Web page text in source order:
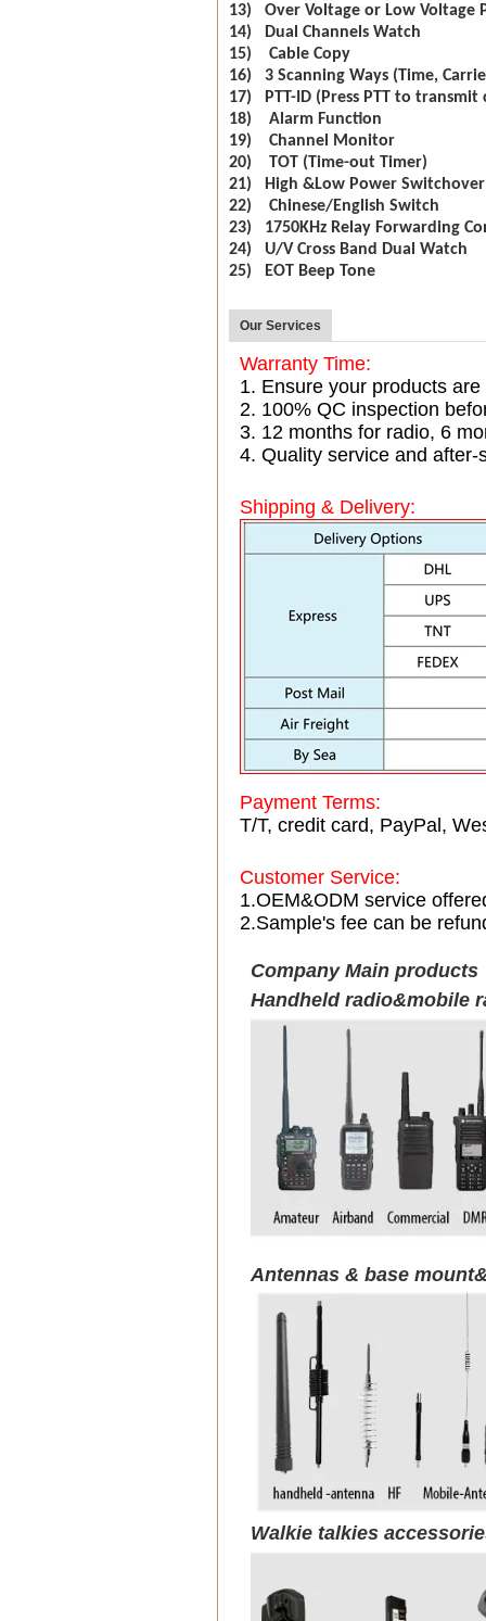
13) Over Voltage or Low Voltage
14) Dual Channels Watch
15) Cable Copy
16) 3 Scanning Ways (Time,
17) PTT-ID (Press PTT to
18) Alarm Function
19) Channel Monitor
20) TOT (Time-out Timer)
21) High &Low Power Switchover
22) Chinese/English Switch
23) 1750KHz Relay Forwarding
24) U/V Cross Band Dual Watch
25) EOT Beep Tone
Our Services
Warranty Time:
1. Ensure your products
2. 100% QC inspection
3. 12 months for radio, 6
4. Quality service and
Shipping & Delivery:
Payment Terms:
T/T, credit card, PayPal,
Customer Service:
1.OEM&ODM service
2.Sample's fee can be
Company Main products
Handheld radio&mobile
Antennas & base
Walkie talkies